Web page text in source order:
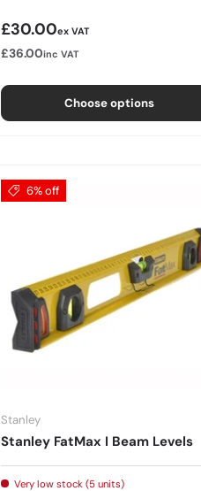
Regular price
£30.00ex VAT
£36.00inc VAT
Choose options
6% off
Stanley
Stanley FatMax I Beam Levels
Very low stock (5 units)